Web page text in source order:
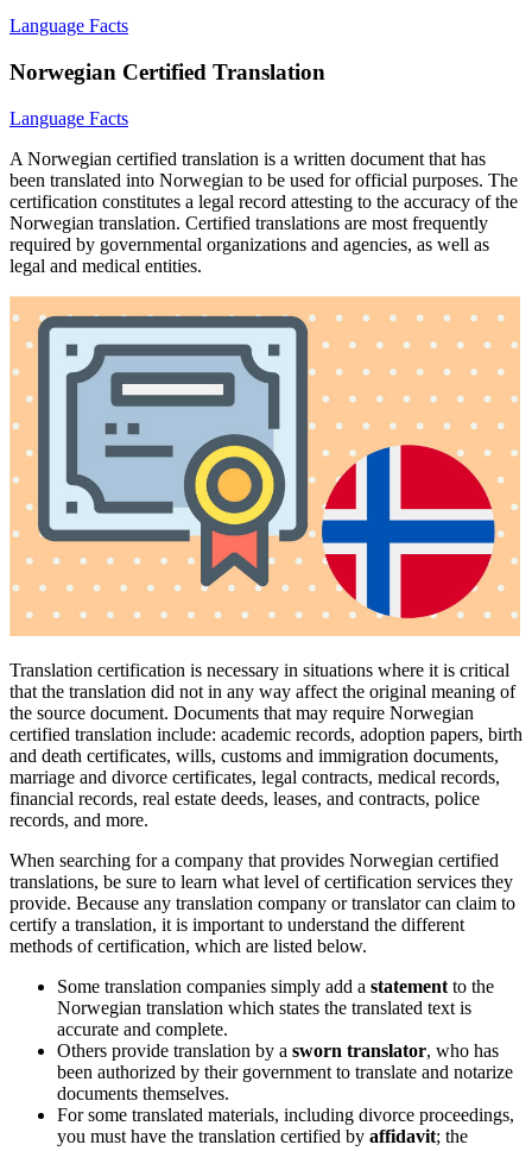
Language Facts
Norwegian Certified Translation
Language Facts
A Norwegian certified translation is a written document that has
been translated into Norwegian to be used for official purposes. The
certification constitutes a legal record attesting to the accuracy of the
Norwegian translation. Certified translations are most frequently
required by governmental organizations and agencies, as well as
legal and medical entities.
Translation certification is necessary in situations where it is critical
that the translation did not in any way affect the original meaning of
the source document. Documents that may require Norwegian
certified translation include: academic records, adoption papers, birth
and death certificates, wills, customs and immigration documents,
marriage and divorce certificates, legal contracts, medical records,
financial records, real estate deeds, leases, and contracts, police
records, and more.
When searching for a company that provides Norwegian certified
translations, be sure to learn what level of certification services they
provide. Because any translation company or translator can claim to
certify a translation, it is important to understand the different
methods of certification, which are listed below.
Some translation companies simply add a statement to the
Norwegian translation which states the translated text is
accurate and complete.
Others provide translation by a sworn translator, who has
been authorized by their government to translate and notarize
documents themselves.
For some translated materials, including divorce proceedings,
you must have the translation certified by affidavit; the